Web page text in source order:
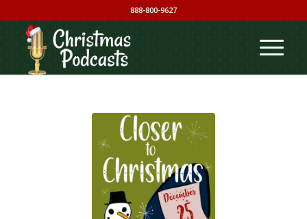
888-800-9627